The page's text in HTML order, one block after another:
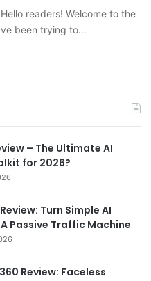
readers! Welcome to the
been trying to…
– The Ultimate AI
for 2026?
Turn Simple AI
Passive Traffic Machine
Review: Faceless